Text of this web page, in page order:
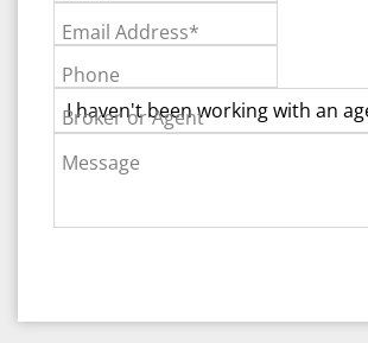
Email Address*
Phone
Broker or Agent
Message